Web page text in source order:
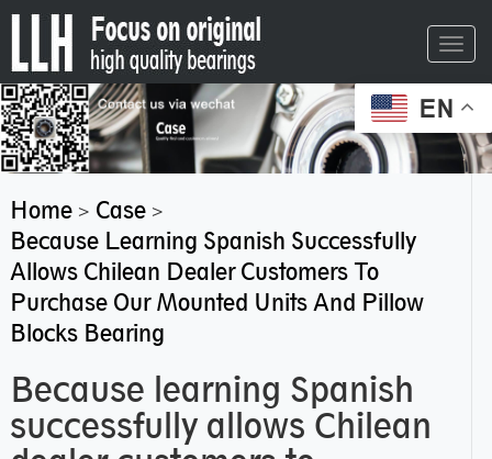
EN
Home> Case>
Because Learning Spanish Successfully
Allows Chilean Dealer Customers To
Purchase Our Mounted Units And Pillow
Blocks Bearing
Because learning Spanish
successfully allows Chilean